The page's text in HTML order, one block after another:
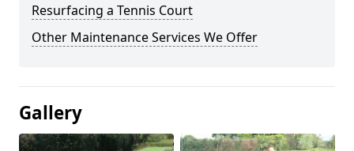
Resurfacing a Tennis Court
Other Maintenance Services We Offer
Gallery